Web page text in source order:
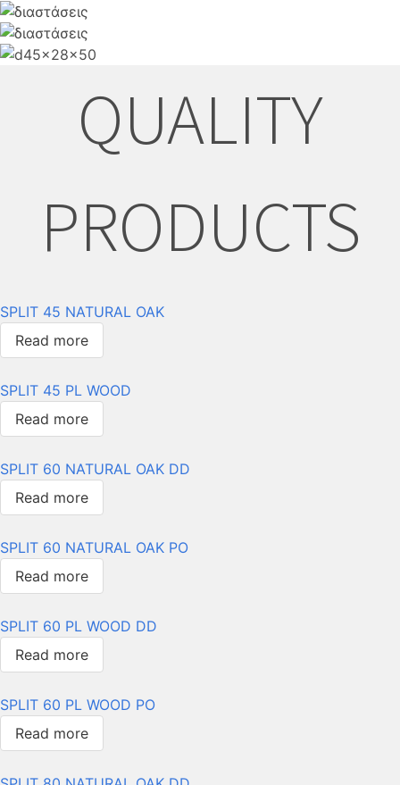
QUALITY
PRODUCTS
SPLIT 45 NATURAL OAK
Read more
SPLIT 45 PL WOOD
Read more
SPLIT 60 NATURAL OAK DD
Read more
SPLIT 60 NATURAL OAK PO
Read more
SPLIT 60 PL WOOD DD
Read more
SPLIT 60 PL WOOD PO
Read more